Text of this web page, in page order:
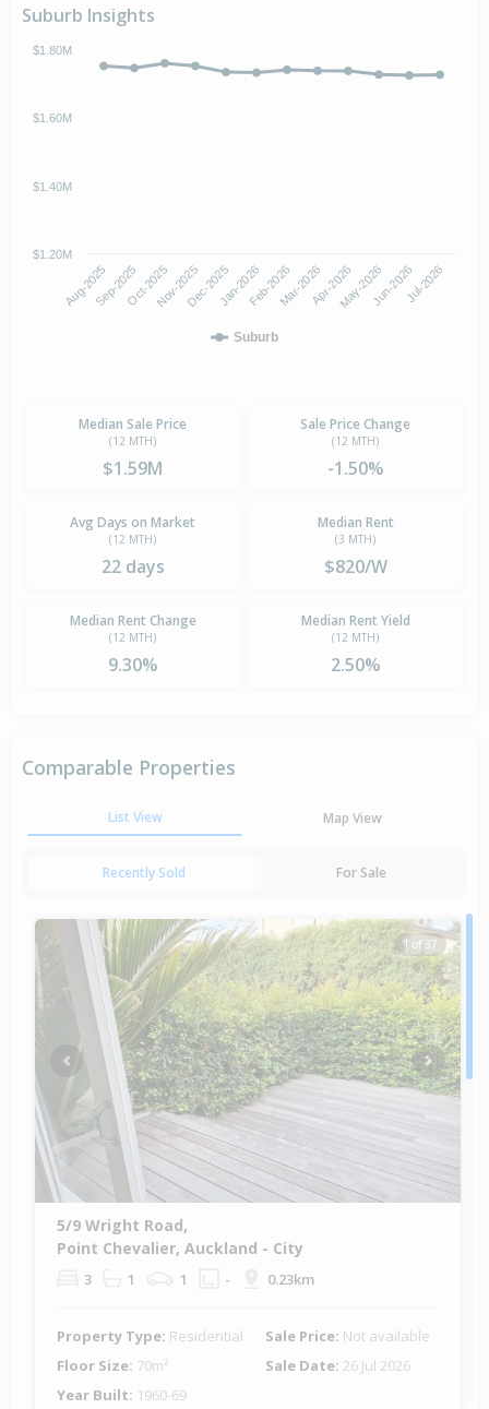
Suburb Insights
Suburb
Aug-2025Sep-2025Oct-2025Nov-2025Dec-2025Jan-2026Feb-2026Mar-2026Apr-2026May-2026Jun-2026Jul-2026
$1.20M
$1.40M
$1.60M
$1.80M
Median Sale Price
(12 MTH)
$1.59M
Sale Price Change
(12 MTH)
-1.50%
Avg Days on Market
(12 MTH)
22 days
Median Rent
(3 MTH)
$820/W
Median Rent Change
(12 MTH)
9.30%
Median Rent Yield
(12 MTH)
2.50%
Comparable Properties
List View Map View
Recently Sold For Sale
1 of 37
Previous Next
5/9 Wright Road,
Point Chevalier, Auckland - City
3 1 1 - 0.23km
Property Type: Residential Sale Price: Not available
Floor Size: 70m² Sale Date: 26 Jul 2026
Year Built: 1960-69